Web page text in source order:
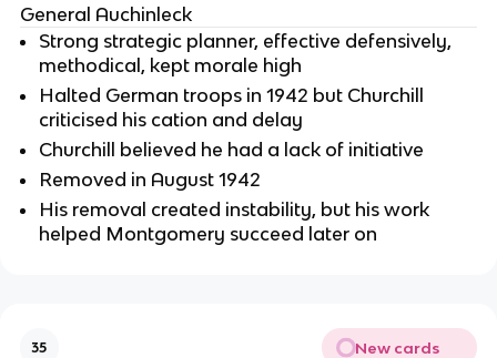
General Auchinleck
Strong strategic planner, effective defensively,
methodical, kept morale high
Halted German troops in 1942 but Churchill
criticised his cation and delay
Churchill believed he had a lack of initiative
Removed in August 1942
His removal created instability, but his work
helped Montgomery succeed later on
35 New cards